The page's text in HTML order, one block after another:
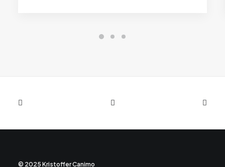
© 2025 Kristoffer Canimo